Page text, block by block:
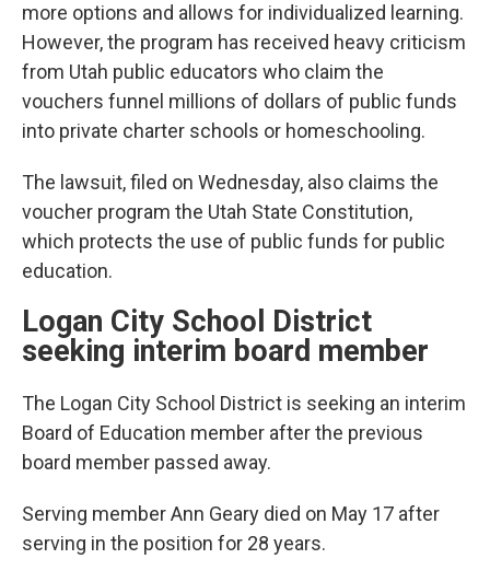
more options and allows for individualized learning.
However, the program has received heavy criticism
from Utah public educators who claim the
vouchers funnel millions of dollars of public funds
into private charter schools or homeschooling.
The lawsuit, filed on Wednesday, also claims the
voucher program the Utah State Constitution,
which protects the use of public funds for public
education.
Logan City School District
seeking interim board member
The Logan City School District is seeking an interim
Board of Education member after the previous
board member passed away.
Serving member Ann Geary died on May 17 after
serving in the position for 28 years.